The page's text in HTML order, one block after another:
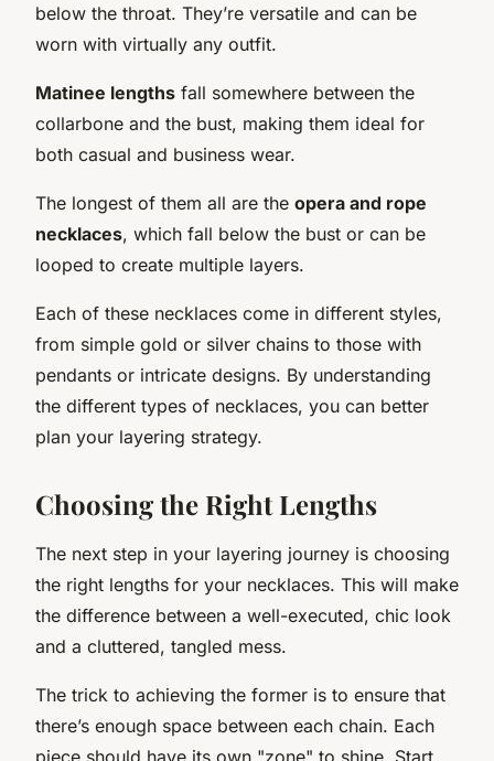
below the throat. They’re versatile and can be
worn with virtually any outfit.
Matinee lengths fall somewhere between the
collarbone and the bust, making them ideal for
both casual and business wear.
The longest of them all are the opera and rope
necklaces, which fall below the bust or can be
looped to create multiple layers.
Each of these necklaces come in different styles,
from simple gold or silver chains to those with
pendants or intricate designs. By understanding
the different types of necklaces, you can better
plan your layering strategy.
Choosing the Right Lengths
The next step in your layering journey is choosing
the right lengths for your necklaces. This will make
the difference between a well-executed, chic look
and a cluttered, tangled mess.
The trick to achieving the former is to ensure that
there’s enough space between each chain. Each
piece should have its own "zone" to shine. Start